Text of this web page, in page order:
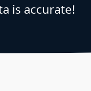
is accurate!